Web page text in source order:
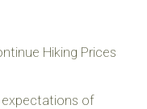
Hiking Prices
expectations of